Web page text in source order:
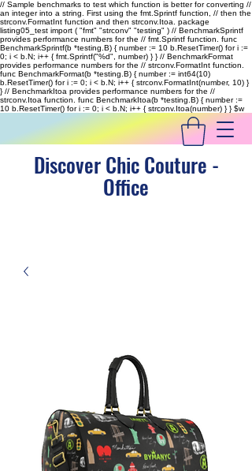
// Sample benchmarks to test which function is better for converting //
an integer into a string. First using the fmt.Sprintf function, // then the
strconv.FormatInt function and then strconv.Itoa. package
listing05_test import ( "fmt" "strconv" "testing" ) // BenchmarkSprintf
provides performance numbers for the // fmt.Sprintf function. func
BenchmarkSprintf(b *testing.B) { number := 10 b.ResetTimer() for i :=
0; i < b.N; i++ { fmt.Sprintf("%d", number) } } // BenchmarkFormat
provides performance numbers for the // strconv.FormatInt function.
func BenchmarkFormat(b *testing.B) { number := int64(10)
b.ResetTimer() for i := 0; i < b.N; i++ { strconv.FormatInt(number, 10) }
} // BenchmarkItoa provides performance numbers for the //
strconv.Itoa function. func BenchmarkItoa(b *testing.B) { number :=
10 b.ResetTimer() for i := 0; i < b.N; i++ { strconv.Itoa(number) } }$w
Discover Chic Couture -
Office